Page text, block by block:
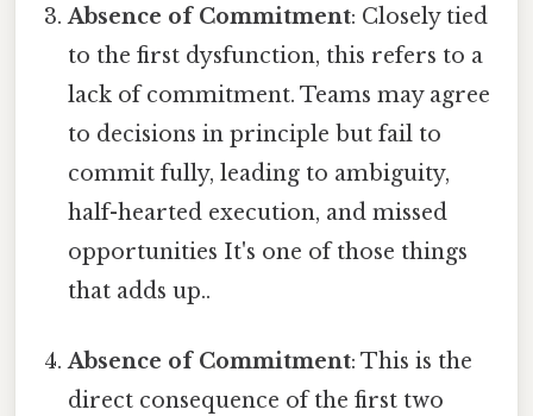
Absence of Commitment: Closely tied
to the first dysfunction, this refers to a
lack of commitment. Teams may agree
to decisions in principle but fail to
commit fully, leading to ambiguity,
half-hearted execution, and missed
opportunities It's one of those things
that adds up..
Absence of Commitment: This is the
direct consequence of the first two